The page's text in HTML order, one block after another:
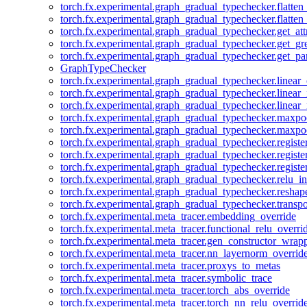
GraphTypeChecker
torch.fx.experimental.meta_tracer.embedding_override
torch.fx.experimental.meta_tracer.proxys_to_metas
torch.fx.experimental.meta_tracer.symbolic_trace
torch.fx.experimental.meta_tracer.torch_abs_override